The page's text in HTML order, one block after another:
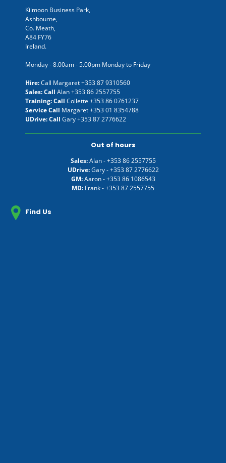
Kilmoon Business Park,
Ashbourne,
Co. Meath,
A84 FY76
Ireland.
Monday - 8.00am - 5.00pm Monday to Friday
Hire:Call Margaret+353 87 9310560
Sales: Call Alan+353 86 2557755
Training: Call Collette +353 86 0761237
Service Call Margaret+353 01 8354788
UDrive: Call Gary+353 87 2776622
Out of hours
Sales:Alan -+353 86 2557755
UDrive:Gary -+353 87 2776622
GM:Aaron -+353 86 1086543
MD: Frank -+353 87 2557755
Find Us